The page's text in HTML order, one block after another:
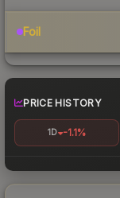
Foil
PRICE HISTORY
1D -1.1%